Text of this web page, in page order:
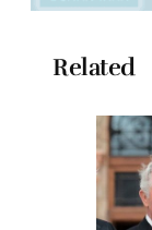
Related